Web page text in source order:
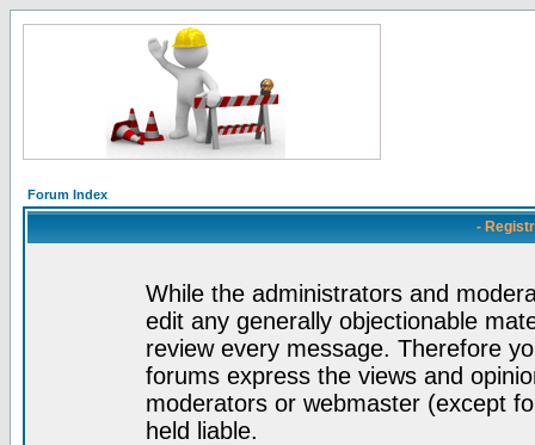
Forum Index
-
While the administrators and
edit any generally objectionable
review every message. Therefore
forums express the views and
moderators or webmaster (except
held liable.